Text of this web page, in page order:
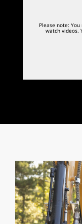
Please note:
watch videos.